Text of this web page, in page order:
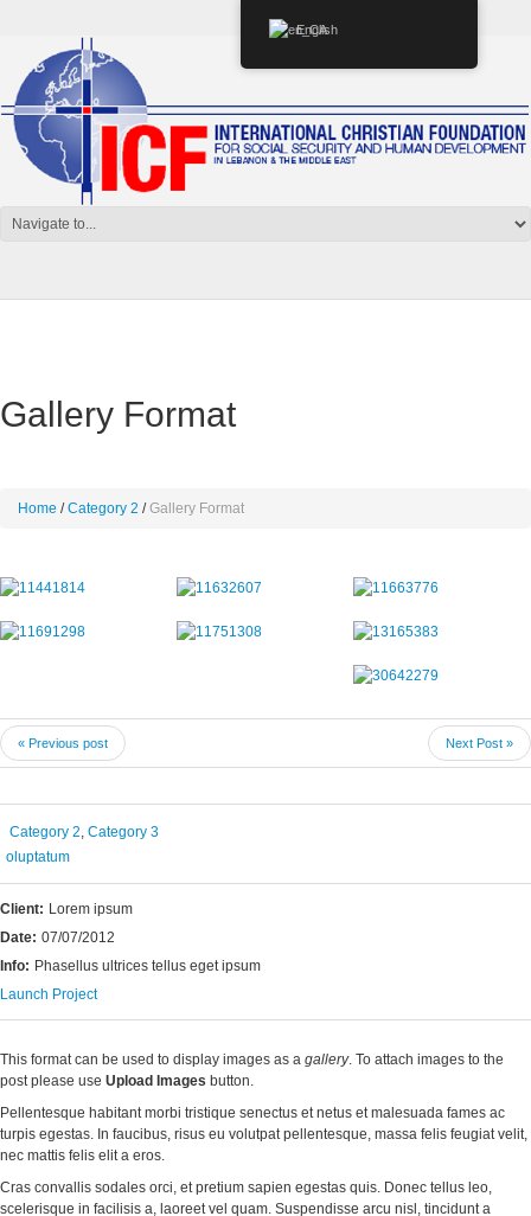
Gallery Format
Home Category 2 Gallery Format
« Previous post Next Post »
Category 2, Category 3
oluptatum
Client: Lorem ipsum
Date: 07/07/2012
Info: Phasellus ultrices tellus eget ipsum
Launch Project
This format can be used to display images as a gallery. To attach images to the
post please use Upload Images button.
Pellentesque habitant morbi tristique senectus et netus et malesuada fames ac
turpis egestas. In faucibus, risus eu volutpat pellentesque, massa felis feugiat velit,
nec mattis felis elit a eros.
Cras convallis sodales orci, et pretium sapien egestas quis. Donec tellus leo,
scelerisque in facilisis a, laoreet vel quam. Suspendisse arcu nisl, tincidunt a
English